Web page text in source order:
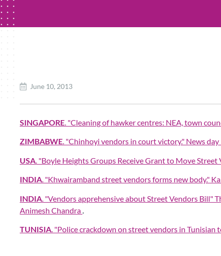
June 10, 2013
SINGAPORE. "Cleaning of hawker centres: NEA, town
ZIMBABWE. "Chinhoyi vendors in court victory." News
USA . "Boyle Heights Groups Receive Grant to Move
INDIA. "Khwairamband street vendors forms new body."
INDIA . "Vendors apprehensive about Street Vendors
Animesh Chandra
TUNISIA. "Police crackdown on street vendors in